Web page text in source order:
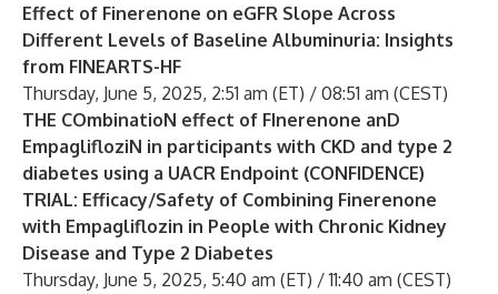
Effect of Finerenone on eGFR Slope Across
Different Levels of Baseline Albuminuria: Insights
from FINEARTS-HF
Thursday, June 5, 2025, 2:51 am (ET) / 08:51 am (CEST)
THE COmbinatioN effect of FInerenone anD
EmpaglifloziN in participants with CKD and type 2
diabetes using a UACR Endpoint (CONFIDENCE)
TRIAL: Efficacy/Safety of Combining Finerenone
with Empagliflozin in People with Chronic Kidney
Disease and Type 2 Diabetes
Thursday, June 5, 2025, 5:40 am (ET) / 11:40 am (CEST)